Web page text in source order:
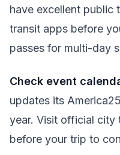
have excellent public
transit apps before
passes for multi-day
Check event
updates its
year. Visit official city
before your trip to